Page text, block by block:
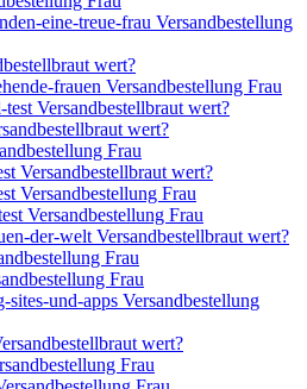
eine-treue-frau Versandbestellung
wert?
frauen Versandbestellung Frau
Versandbestellbraut wert?
wert?
Frau
Versandbestellbraut wert?
Versandbestellung Frau
Versandbestellung Frau
der-welt Versandbestellbraut wert?
Frau
Frau
sites-und-apps Versandbestellung
wert?
Frau